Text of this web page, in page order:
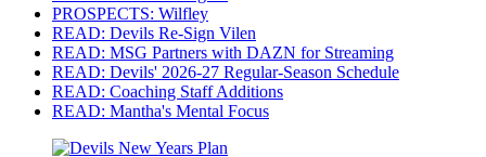
PROSPECTS: Wilfley
READ: Devils Re-Sign Vilen
READ: MSG Partners with DAZN for Streaming
READ: Devils' 2026-27 Regular-Season Schedule
READ: Coaching Staff Additions
READ: Mantha's Mental Focus